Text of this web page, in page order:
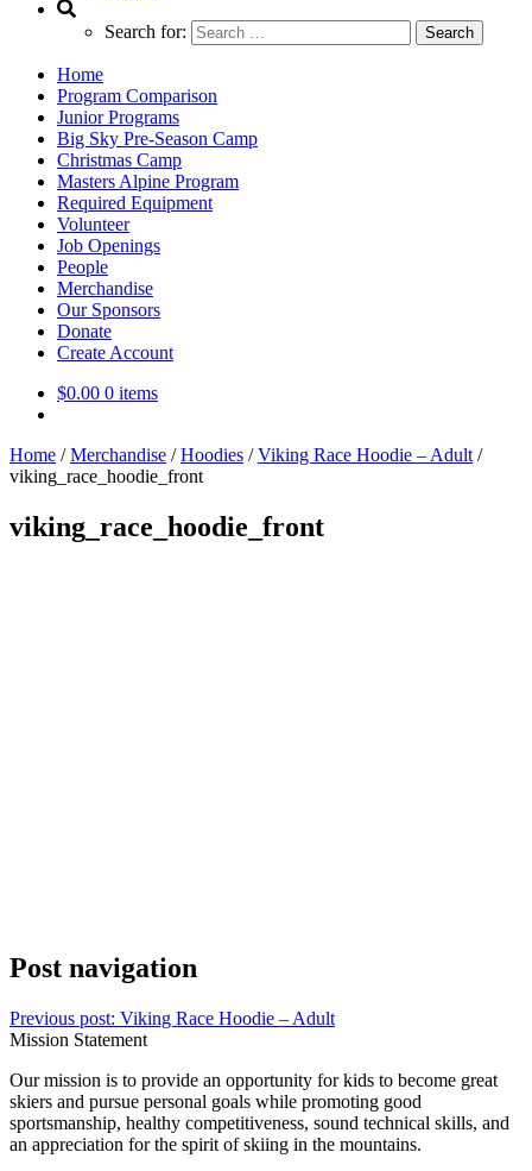
Search for:
Home
Program Comparison
Junior Programs
Big Sky Pre-Season Camp
Christmas Camp
Masters Alpine Program
Required Equipment
Volunteer
Job Openings
People
Merchandise
Our Sponsors
Donate
Create Account
$0.00 0 items
Home /Merchandise /Hoodies /Viking Race Hoodie – Adult /
viking_race_hoodie_front
viking_race_hoodie_front
Post navigation
Previous post: Viking Race Hoodie – Adult
Mission Statement
Our mission is to provide an opportunity for kids to become great
skiers and pursue personal goals while promoting good
sportsmanship, healthy competitiveness, sound technical skills, and
an appreciation for the spirit of skiing in the mountains.